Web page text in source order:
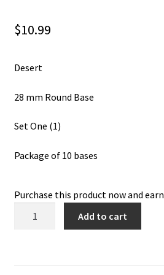
$10.99
Desert
28 mm Round Base
Set One (1)
Package of 10 bases
Purchase this product now and earn
Add to cart